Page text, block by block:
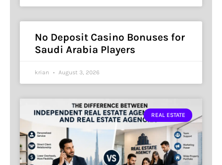
No Deposit Casino Bonuses for
Saudi Arabia Players
krian August 3, 2026
REAL ESTATE